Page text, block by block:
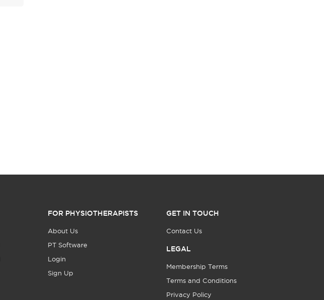
FOR PHYSIOTHERAPISTS
About Us
PT Software
Login
Sign Up
GET IN TOUCH
Contact Us
LEGAL
Membership Terms
Terms and Conditions
Privacy Policy